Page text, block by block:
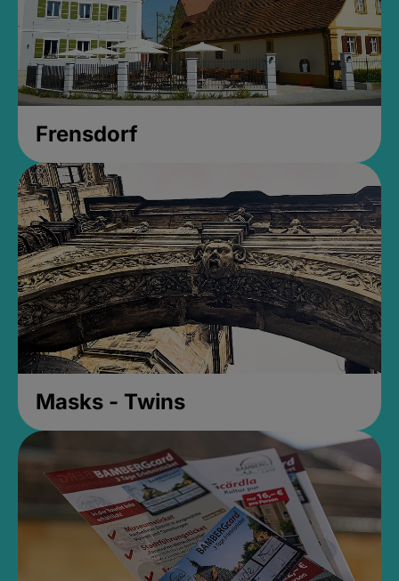
Frensdorf
Masks - Twins